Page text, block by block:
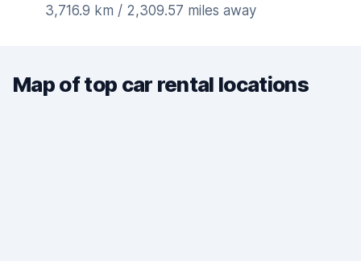
3,716.9 km / 2,309.57 miles away
Map of top car rental locations